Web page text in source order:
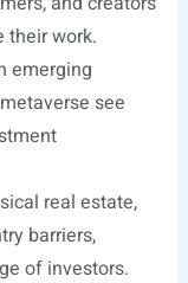
their work.
emerging
see
real estate,
barriers,
of investors.